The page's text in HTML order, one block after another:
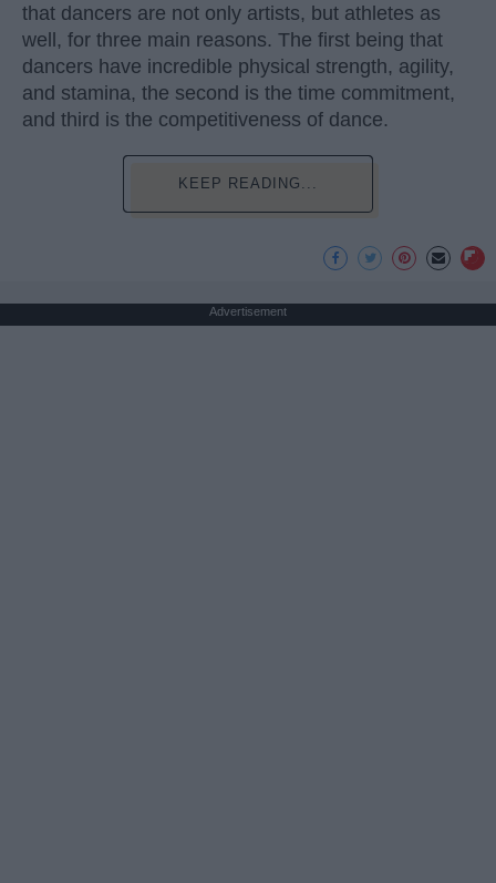
that dancers are not only artists, but athletes as
well, for three main reasons. The first being that
dancers have incredible physical strength, agility,
and stamina, the second is the time commitment,
and third is the competitiveness of dance.
KEEP READING...
Advertisement